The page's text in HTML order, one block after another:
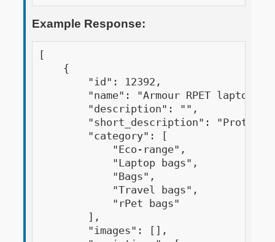
Example Response:
[
    {
        "id": 12392,
"name": "Armour RPET laptop
        "description": "",
"short_description": "Protect
        "category": [
            "Eco-range",
            "Laptop bags",
            "Bags",
            "Travel bags",
            "rPet bags"
        ],
        "images": [],